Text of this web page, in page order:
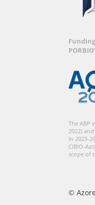
The ABP
2022)
In 2023-
CIBIO-
scope of
©